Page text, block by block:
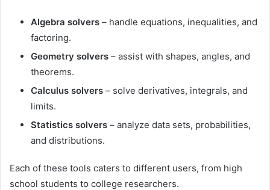
Algebra solvers – handle equations, inequalities, and
factoring.
Geometry solvers – assist with shapes, angles, and
theorems.
Calculus solvers – solve derivatives, integrals, and
limits.
Statistics solvers – analyze data sets, probabilities,
and distributions.
Each of these tools caters to different users, from high
school students to college researchers.